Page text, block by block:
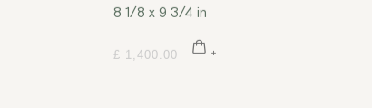
8 1/8 x 9 3/4 in
£ 1,400.00